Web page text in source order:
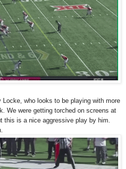
Locke, who looks to be playing with more
We were getting torched on screens at
this is a nice aggressive play by him.